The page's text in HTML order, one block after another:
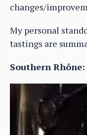
changes/
My personal
tastings are
Southern Rhône: